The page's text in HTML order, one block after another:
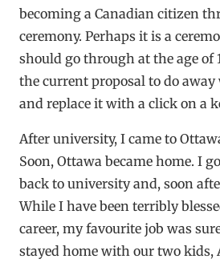
becoming a Canadian citizen
ceremony. Perhaps it is a
should go through at the age of
the current proposal to do
and replace it with a click on a
After university, I came to
Soon, Ottawa became home. I
back to university and, soon
While I have been terribly
career, my favourite job was
stayed home with our two kids,